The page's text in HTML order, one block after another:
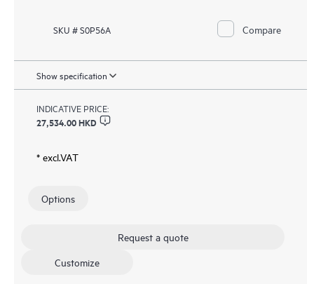
SKU # S0P56A Compare
Show specification
INDICATIVE PRICE:
27,534.00 HKD
* excl.VAT
Options
Request a quote
Customize